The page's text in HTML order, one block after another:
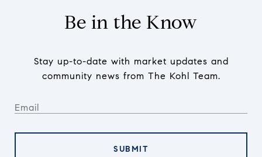
Be in the Know
Stay up-to-date with market updates and
community news from The Kohl Team.
SUBMIT